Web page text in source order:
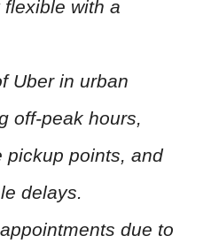
with a
Uber in urban
off-peak hours,
pickup points, and
delays.
due to